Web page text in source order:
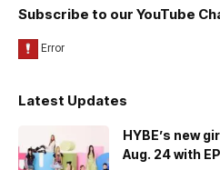
Subscribe to our YouTube
Latest Updates
HYBE’s new
Aug. 24 with